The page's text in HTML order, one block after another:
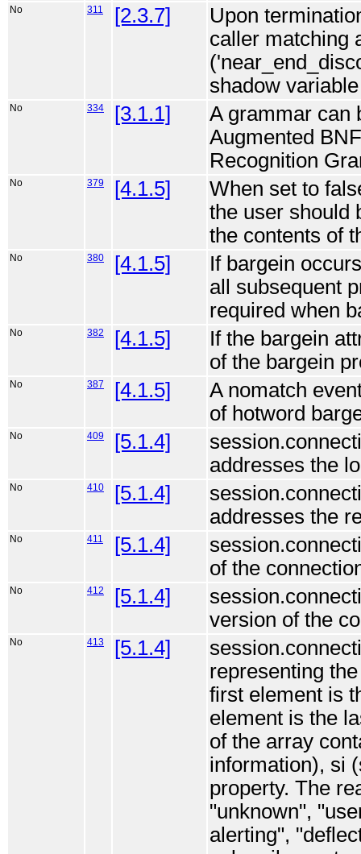
No 311 [2.3.7]
Upon
caller matching
shadow
No 334 [3.1.1]
A grammar can
Augmented
Recognition
No 379 [4.1.5]
When set to
the user should
the contents of
No 380 [4.1.5]
If bargein
all subsequent
required when
No 382 [4.1.5]
If the bargein
of the bargein
No 387 [4.1.5]
A nomatch
of hotword
No 409 [5.1.4]
addresses the
No 410 [5.1.4]
addresses the
No 411 [5.1.4]
of the
No 412 [5.1.4]
version of the
No 413 [5.1.4]
representing
first element is
element is the
of the array
information), si
property. The
"unknown",
alerting",